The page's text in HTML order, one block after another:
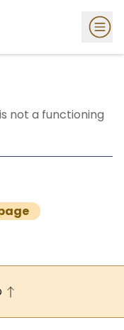
not a functioning